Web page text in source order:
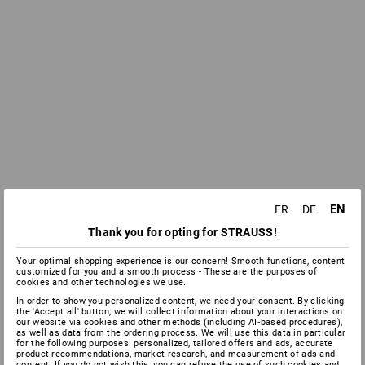
FR DE EN
Thank you for opting for STRAUSS!
Your optimal shopping experience is our concern! Smooth functions, content
customized for you and a smooth process - These are the purposes of
cookies and other technologies we use.
In order to show you personalized content, we need your consent. By clicking
the 'Accept all' button, we will collect information about your interactions on
our website via cookies and other methods (including AI‑based procedures),
as well as data from the ordering process. We will use this data in particular
for the following purposes: personalized, tailored offers and ads, accurate
product recommendations, market research, and measurement of ads and